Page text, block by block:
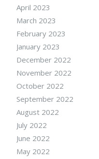
April 2023
March 2023
February 2023
January 2023
December 2022
November 2022
October 2022
September 2022
August 2022
July 2022
June 2022
May 2022